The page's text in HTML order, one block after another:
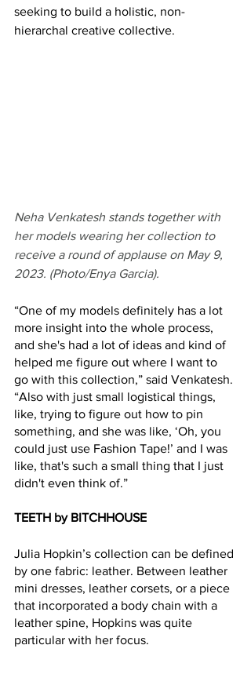
seeking to build a holistic, non-
hierarchal creative collective.
Neha Venkatesh stands together with
her models wearing her collection to
receive a round of applause on May 9,
2023. (Photo/Enya Garcia).
“One of my models definitely has a lot
more insight into the whole process,
and she's had a lot of ideas and kind of
helped me figure out where I want to
go with this collection,” said Venkatesh.
“Also with just small logistical things,
like, trying to figure out how to pin
something, and she was like, ‘Oh, you
could just use Fashion Tape!’ and I was
like, that's such a small thing that I just
didn't even think of.”
TEETH by BITCHHOUSE
Julia Hopkin’s collection can be defined
by one fabric: leather. Between leather
mini dresses, leather corsets, or a piece
that incorporated a body chain with a
leather spine, Hopkins was quite
particular with her focus.